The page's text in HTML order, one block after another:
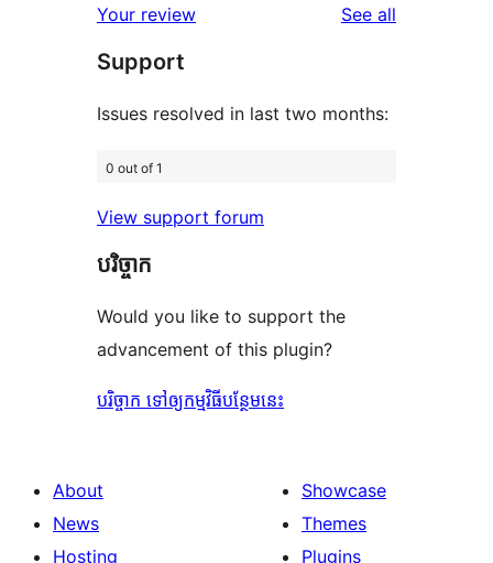
Your review See all
Support
Issues resolved in last two months:
0 out of 1
View support forum
បរិច្ចាក
Would you like to support the
advancement of this plugin?
បរិច្ចាក ទៅឲ្យកម្មវិធីបន្ថែមនេះ
About
News
Hosting
Showcase
Themes
Plugins